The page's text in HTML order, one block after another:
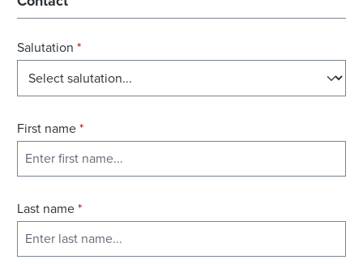
Salutation *
First name*
Last name*